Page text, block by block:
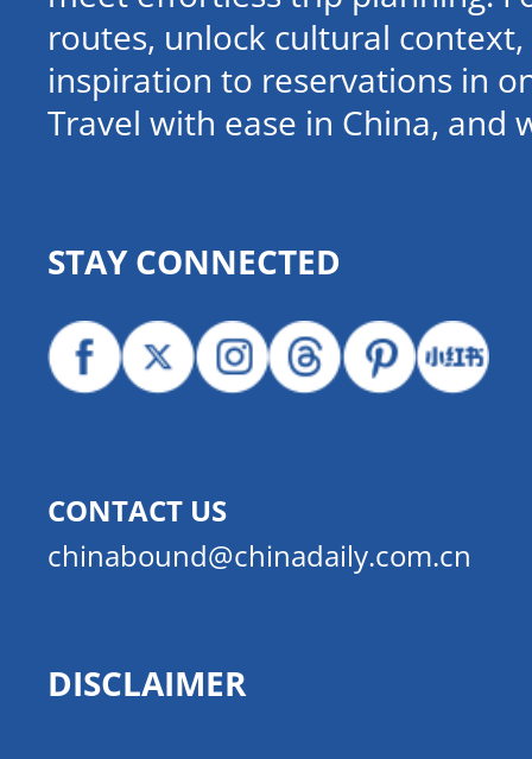
routes, unlock cultural
inspiration to reservations in
Travel with ease in China, and
STAY CONNECTED
CONTACT US
chinabound@chinadaily.com.cn
DISCLAIMER